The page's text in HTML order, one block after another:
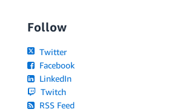
Follow
Twitter
Facebook
LinkedIn
Twitch
RSS Feed